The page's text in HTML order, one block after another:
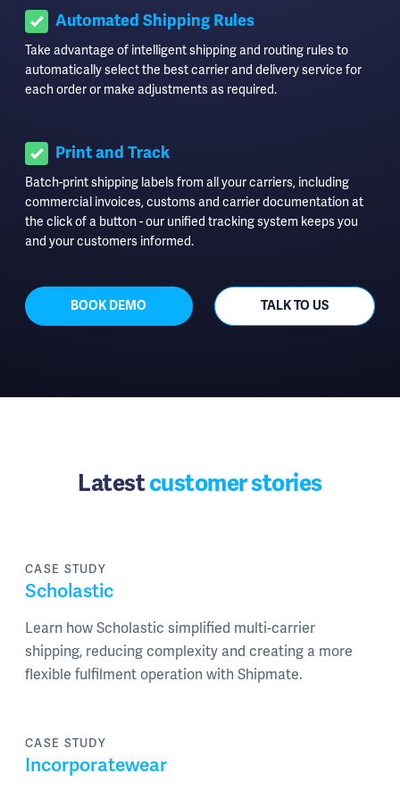
Automated Shipping Rules
Take advantage of intelligent shipping and routing rules to
automatically select the best carrier and delivery service for
each order or make adjustments as required.
Print and Track
Batch-print shipping labels from all your carriers, including
commercial invoices, customs and carrier documentation at
the click of a button - our unified tracking system keeps you
and your customers informed.
BOOK DEMO TALK TO US
Latestcustomer stories
CASE STUDY
Scholastic
Learn how Scholastic simplified multi-carrier
shipping, reducing complexity and creating a more
flexible fulfilment operation with Shipmate.
CASE STUDY
Incorporatewear